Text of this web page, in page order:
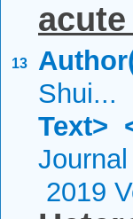
13
Shui...
Text>
2019